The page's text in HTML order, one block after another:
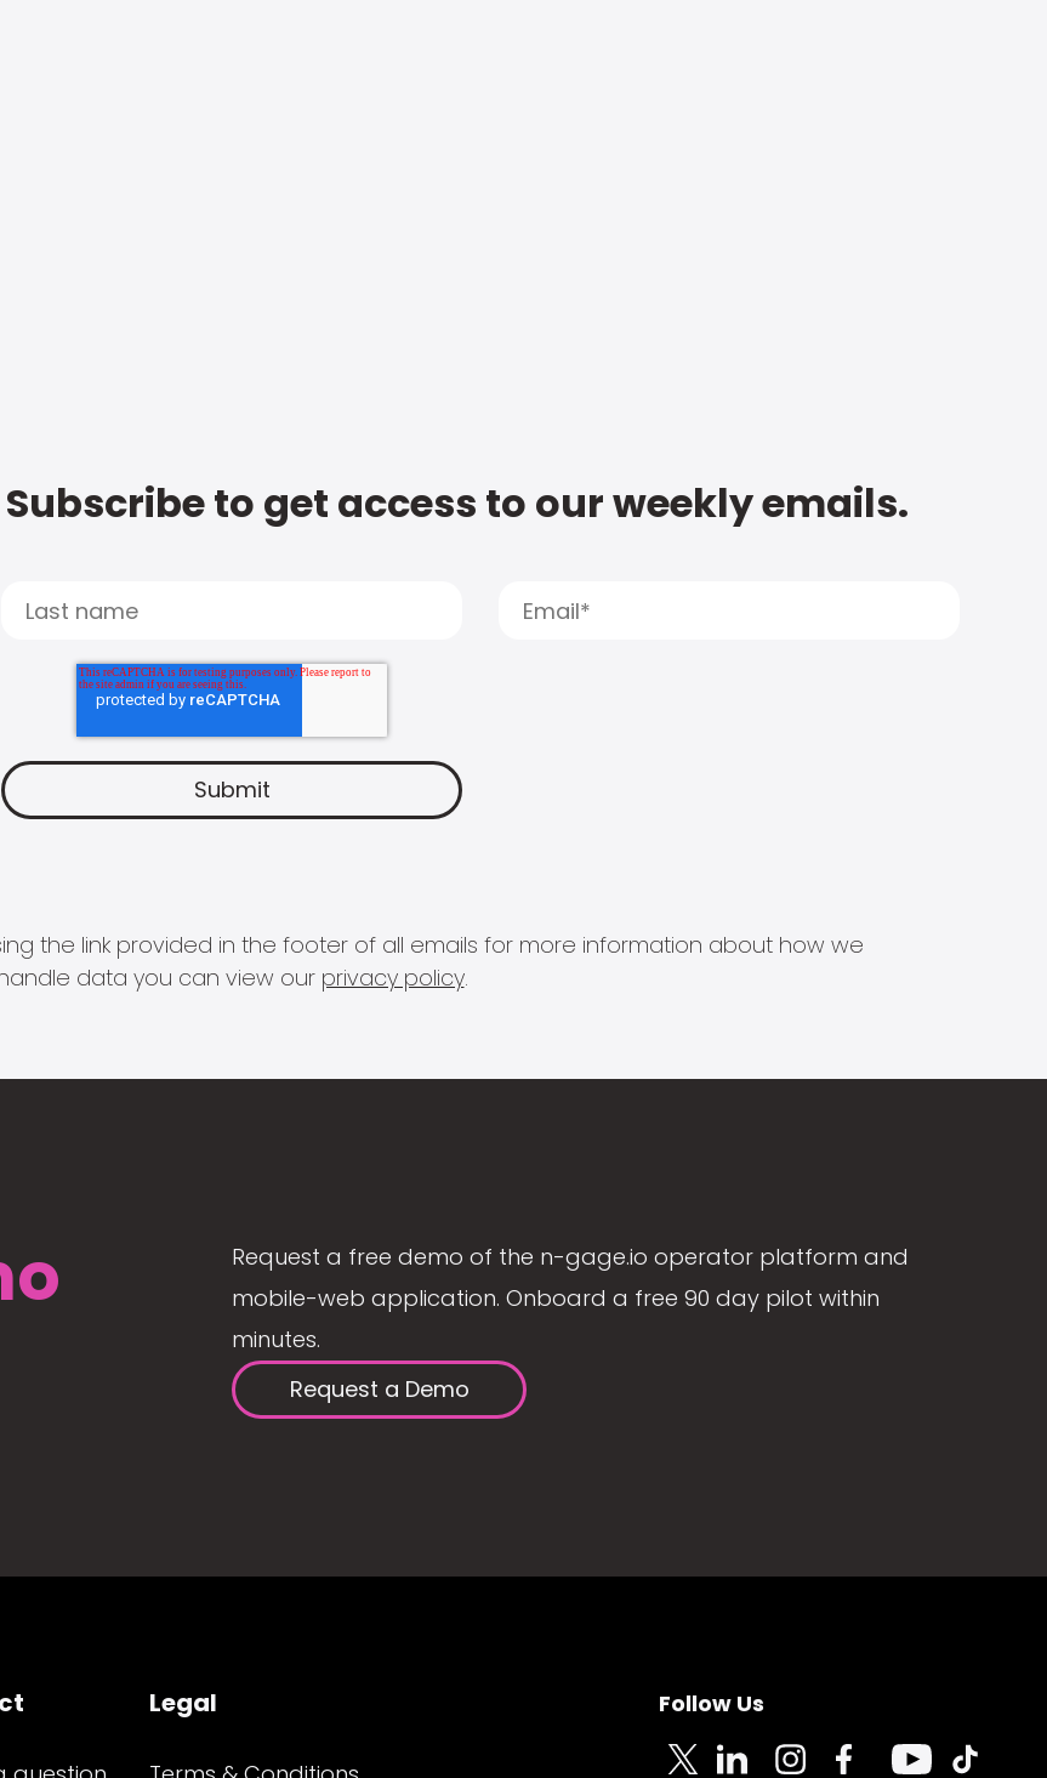
to get access to our weekly emails.
the link provided in the footer of all emails for more information about how we
data you can view our privacy policy.
Request a free demo of the n-gage.io operator platform and
mobile-web application. Onboard a free 90 day pilot within
minutes.
Request a Demo
Legal Follow Us